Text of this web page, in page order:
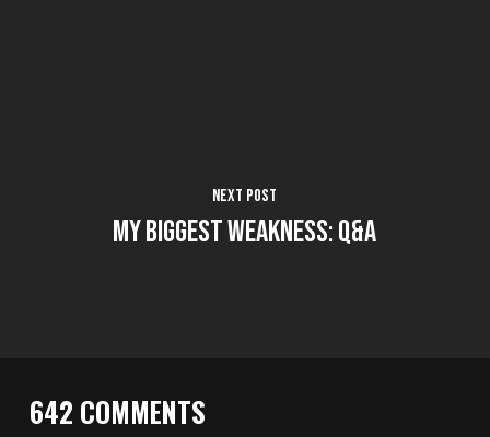
Next Post
My Biggest Weakness: Q&A
642 COMMENTS